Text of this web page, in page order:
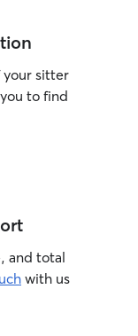
your sitter
to find
and total
with us